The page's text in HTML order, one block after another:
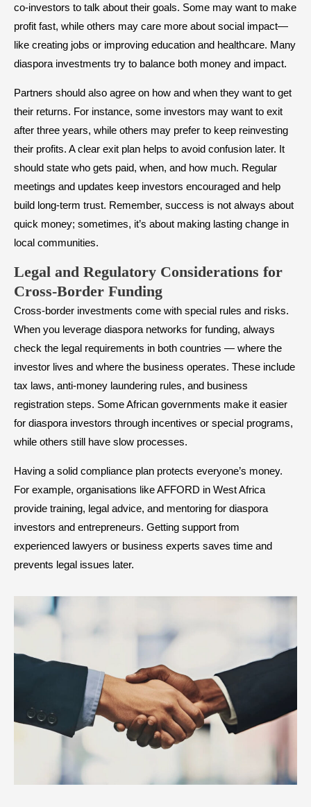
co-investors to talk about their goals. Some may want to make
profit fast, while others may care more about social impact—
like creating jobs or improving education and healthcare. Many
diaspora investments try to balance both money and impact.
Partners should also agree on how and when they want to get
their returns. For instance, some investors may want to exit
after three years, while others may prefer to keep reinvesting
their profits. A clear exit plan helps to avoid confusion later. It
should state who gets paid, when, and how much. Regular
meetings and updates keep investors encouraged and help
build long-term trust. Remember, success is not always about
quick money; sometimes, it’s about making lasting change in
local communities.
Legal and Regulatory Considerations for
Cross-Border Funding
Cross-border investments come with special rules and risks.
When you leverage diaspora networks for funding, always
check the legal requirements in both countries — where the
investor lives and where the business operates. These include
tax laws, anti-money laundering rules, and business
registration steps. Some African governments make it easier
for diaspora investors through incentives or special programs,
while others still have slow processes.
Having a solid compliance plan protects everyone’s money.
For example, organisations like AFFORD in West Africa
provide training, legal advice, and mentoring for diaspora
investors and entrepreneurs. Getting support from
experienced lawyers or business experts saves time and
prevents legal issues later.